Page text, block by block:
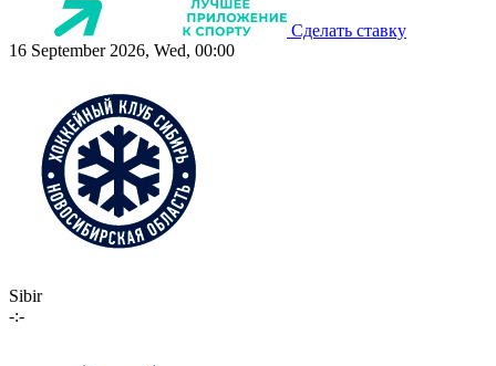
Сделать ставку
16 September 2026, Wed, 00:00
Sibir
-:-